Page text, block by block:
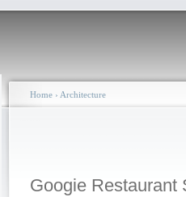
Home › Architecture
Googie Restaurant